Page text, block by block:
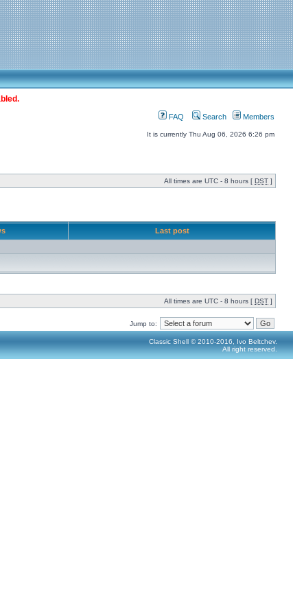
FAQ Search Members
It is currently Thu Aug 06, 2026 6:26 pm
All times are UTC - 8 hours [ DST ]
Last post
All times are UTC - 8 hours [ DST ]
Jump to:
Classic Shell © 2010-2016, Ivo Beltchev.
All right reserved.